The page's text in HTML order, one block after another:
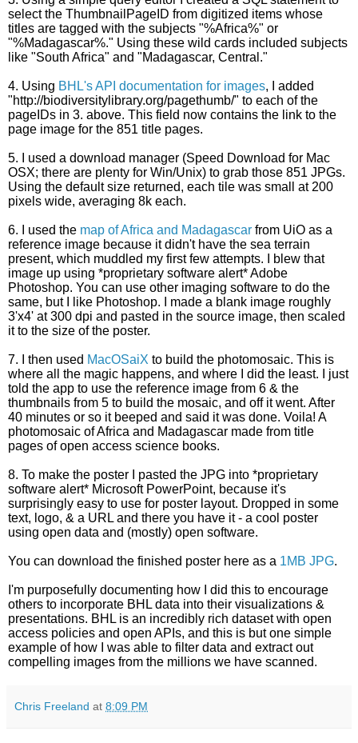
select the ThumbnailPageID from digitized items whose
titles are tagged with the subjects "%Africa%" or
"%Madagascar%." Using these wild cards included subjects
like "South Africa" and "Madagascar, Central."
4. Using BHL's API documentation for images, I added
"http://biodiversitylibrary.org/pagethumb/" to each of the
pageIDs in 3. above. This field now contains the link to the
page image for the 851 title pages.
5. I used a download manager (Speed Download for Mac
OSX; there are plenty for Win/Unix) to grab those 851 JPGs.
Using the default size returned, each tile was small at 200
pixels wide, averaging 8k each.
6. I used the map of Africa and Madagascar from UiO as a
reference image because it didn't have the sea terrain
present, which muddled my first few attempts. I blew that
image up using *proprietary software alert* Adobe
Photoshop. You can use other imaging software to do the
same, but I like Photoshop. I made a blank image roughly
3'x4' at 300 dpi and pasted in the source image, then scaled
it to the size of the poster.
7. I then used MacOSaiX to build the photomosaic. This is
where all the magic happens, and where I did the least. I just
told the app to use the reference image from 6 & the
thumbnails from 5 to build the mosaic, and off it went. After
40 minutes or so it beeped and said it was done. Voila! A
photomosaic of Africa and Madagascar made from title
pages of open access science books.
8. To make the poster I pasted the JPG into *proprietary
software alert* Microsoft PowerPoint, because it's
surprisingly easy to use for poster layout. Dropped in some
text, logo, & a URL and there you have it - a cool poster
using open data and (mostly) open software.
You can download the finished poster here as a 1MB JPG.
I'm purposefully documenting how I did this to encourage
others to incorporate BHL data into their visualizations &
presentations. BHL is an incredibly rich dataset with open
access policies and open APIs, and this is but one simple
example of how I was able to filter data and extract out
compelling images from the millions we have scanned.
Chris Freeland at 8:09 PM